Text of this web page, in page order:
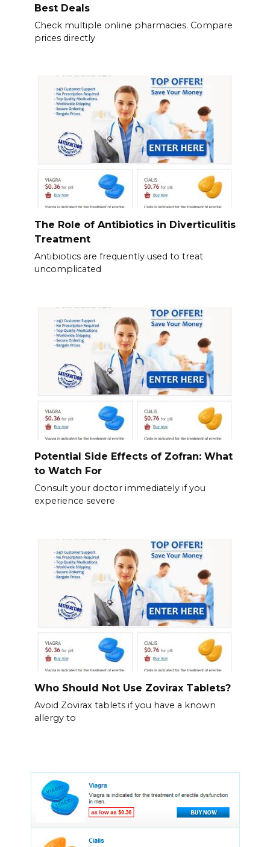
Best Deals
Check multiple online pharmacies. Compare
prices directly
The Role of Antibiotics in Diverticulitis
Treatment
Antibiotics are frequently used to treat
uncomplicated
Potential Side Effects of Zofran: What
to Watch For
Consult your doctor immediately if you
experience severe
Who Should Not Use Zovirax Tablets?
Avoid Zovirax tablets if you have a known
allergy to